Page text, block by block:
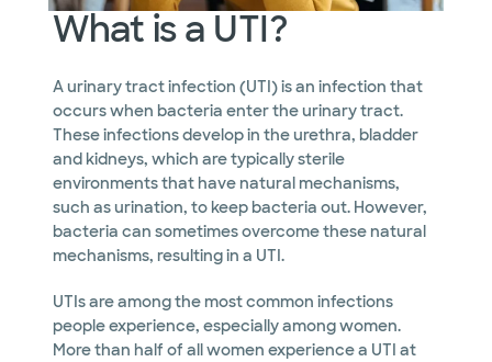
What is a UTI?
A urinary tract infection (UTI) is an infection that
occurs when bacteria enter the urinary tract.
These infections develop in the urethra, bladder
and kidneys, which are typically sterile
environments that have natural mechanisms,
such as urination, to keep bacteria out. However,
bacteria can sometimes overcome these natural
mechanisms, resulting in a UTI.
UTIs are among the most common infections
people experience, especially among women.
More than half of all women experience a UTI at